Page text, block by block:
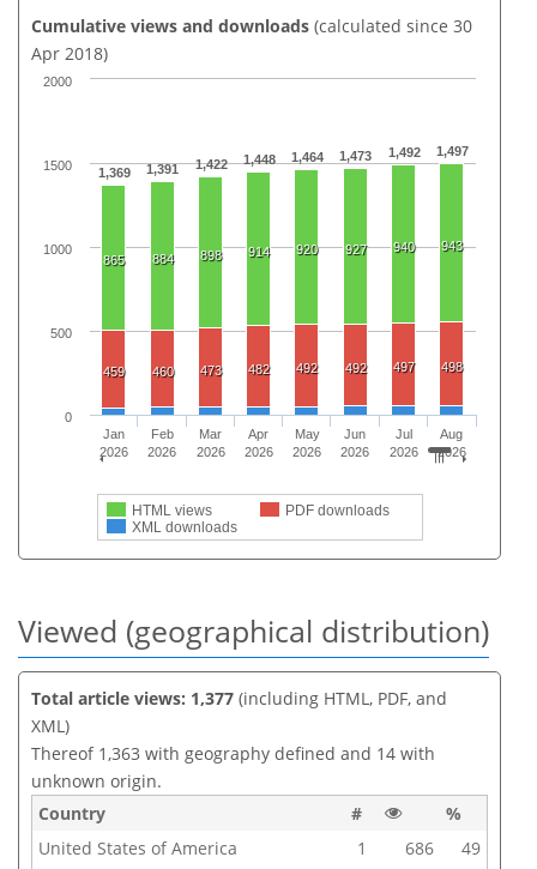
Cumulative views and downloads (calculated since 30
Apr 2018)
1,369 1,391 1,422 1,448 1,464 1,473 1,492 1,497
865 884 898 914 920 927 940 943
459 460 473 482 492 492 497 498
HTML views
PDF downloads
XML downloads
Jan
2026
Feb
2026
Mar
2026
Apr
2026
May
2026
Jun
2026
Jul
2026
Aug
2026
0
500
1000
1500
2000
Viewed (geographical distribution)
Total article views: 1,377 (including HTML, PDF, and
XML)
Thereof 1,363 with geography defined and 14 with
unknown origin.
Country
#
%
United States of America
1 686
49